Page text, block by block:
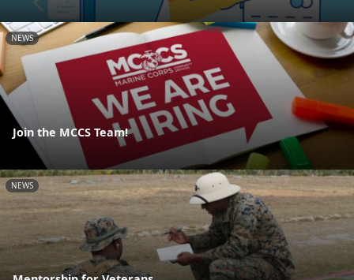
NEWS
Join the MCCS Team!
NEWS